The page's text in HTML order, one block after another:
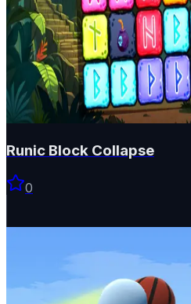
Runic Block Collapse
0